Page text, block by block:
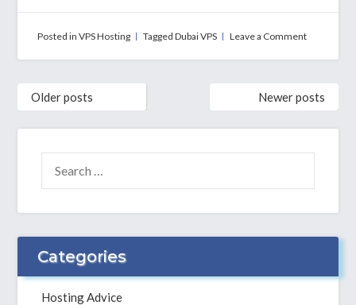
Posted in VPS Hosting Tagged Dubai VPS Leave a Commenton
–
Posts
navigation
Older posts Newer posts
FOR:
Categories
Hosting Advice